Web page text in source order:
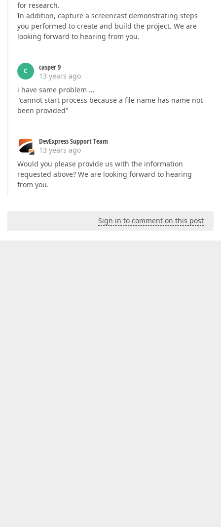
for research.
In addition, capture a screencast demonstrating steps
you performed to create and build the project. We are
looking forward to hearing from you.
C
casper 9
13 years ago
i have same problem …
"cannot start process because a file name has name not
been provided"
DevExpress Support Team
13 years ago
Would you please provide us with the information
requested above? We are looking forward to hearing
from you.
Sign in to comment on this post